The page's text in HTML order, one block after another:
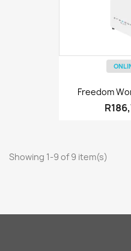
Freedom
Showing 1-9 of 9 item(s)